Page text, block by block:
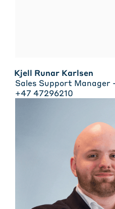
Kjell Runar Karlsen
Sales Support
+47 47296210